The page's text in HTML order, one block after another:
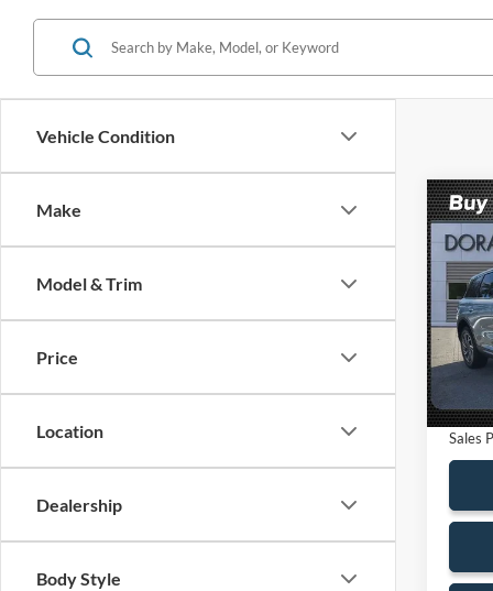
Vehicle Condition
Make
Model & Trim
Price
Location
Dealership
Body Style
2023
VIN:
Model:
Retail
Sales